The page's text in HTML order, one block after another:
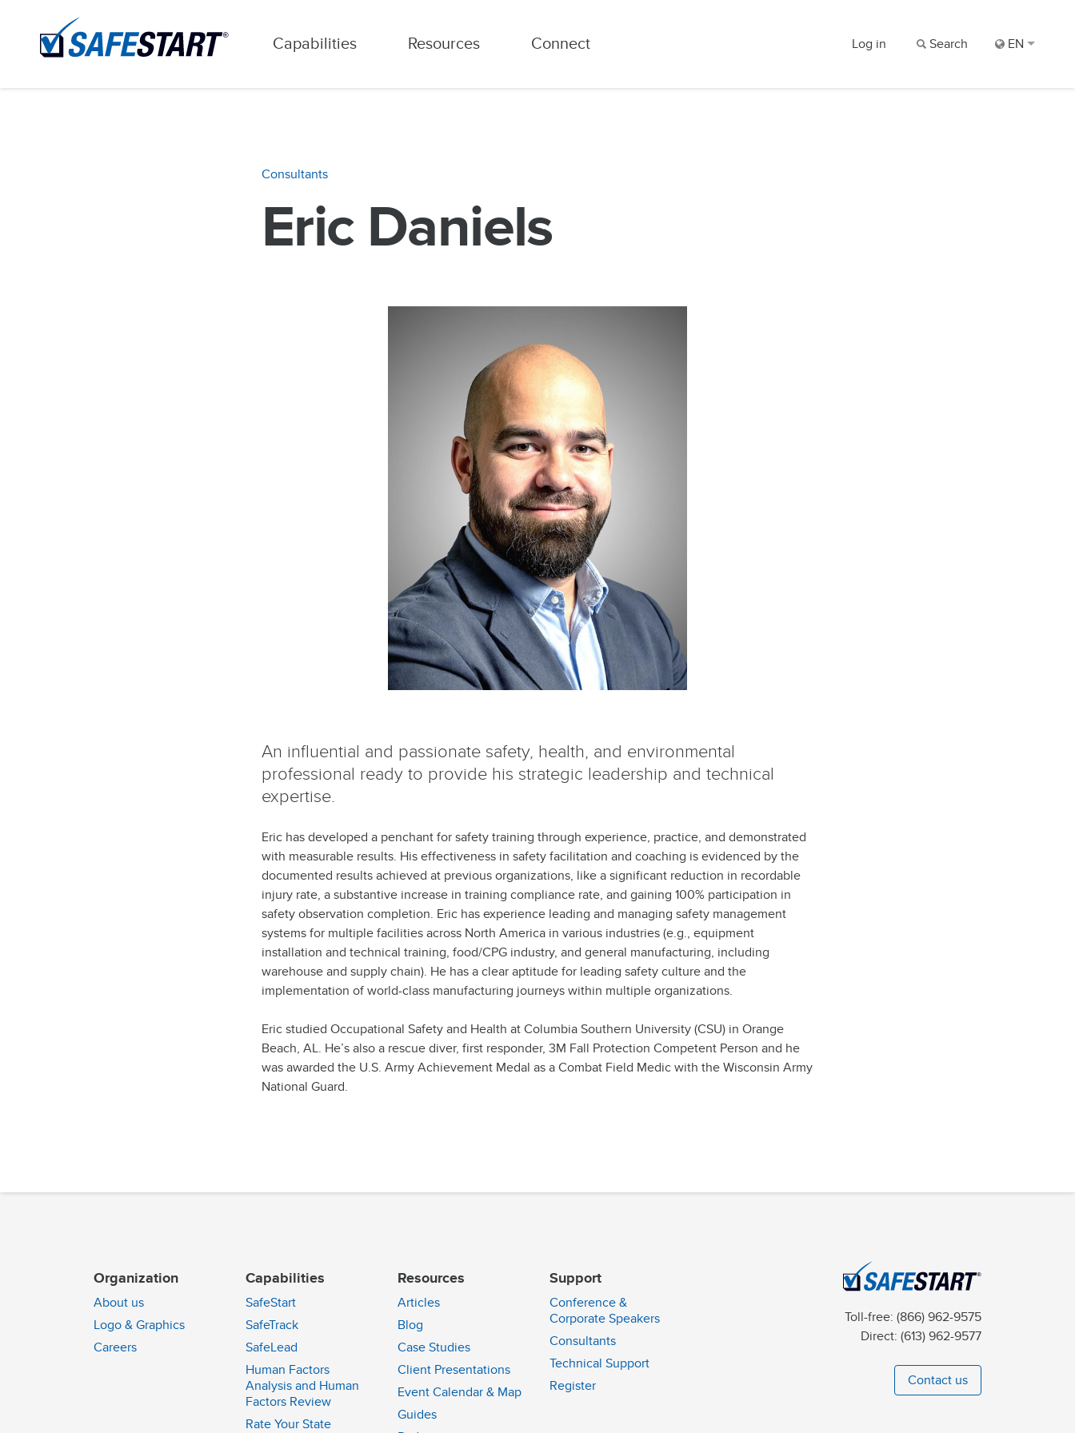
Capabilities Resources Connect Log in Search EN
Consultants
Eric Daniels
An influential and passionate safety, health, and environmental
professional ready to provide his strategic leadership and technical
expertise.
Eric has developed a penchant for safety training through experience, practice, and demonstrated
with measurable results. His effectiveness in safety facilitation and coaching is evidenced by the
documented results achieved at previous organizations, like a significant reduction in recordable
injury rate, a substantive increase in training compliance rate, and gaining 100% participation in
safety observation completion. Eric has experience leading and managing safety management
systems for multiple facilities across North America in various industries (e.g., equipment
installation and technical training, food/CPG industry, and general manufacturing, including
warehouse and supply chain). He has a clear aptitude for leading safety culture and the
implementation of world-class manufacturing journeys within multiple organizations.
Eric studied Occupational Safety and Health at Columbia Southern University (CSU) in Orange
Beach, AL. He’s also a rescue diver, first responder, 3M Fall Protection Competent Person and he
was awarded the U.S. Army Achievement Medal as a Combat Field Medic with the Wisconsin Army
National Guard.
Organization
About us
Logo & Graphics
Careers
Capabilities
SafeStart
SafeTrack
SafeLead
Human Factors
Analysis and Human
Factors Review
Rate Your State
Resources
Articles
Blog
Case Studies
Client Presentations
Event Calendar & Map
Guides
Support
Conference &
Corporate Speakers
Consultants
Technical Support
Register
Toll-free: (866) 962-9575
Direct: (613) 962-9577
Contact us